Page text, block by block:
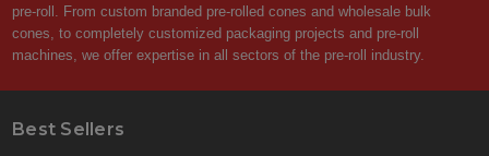
pre-roll. From custom branded pre-rolled cones and wholesale bulk
cones, to completely customized packaging projects and pre-roll
machines, we offer expertise in all sectors of the pre-roll industry.
Best Sellers